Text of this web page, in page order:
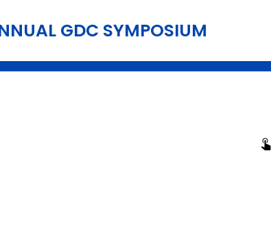
GDC SYMPOSIUM